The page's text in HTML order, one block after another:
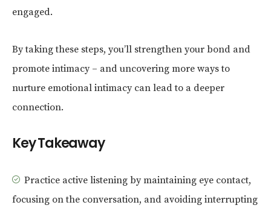
engaged.
By taking these steps, you’ll strengthen your bond and
promote intimacy – and uncovering more ways to
nurture emotional intimacy can lead to a deeper
connection.
Key Takeaway
Practice active listening by maintaining eye contact,
focusing on the conversation, and avoiding interrupting